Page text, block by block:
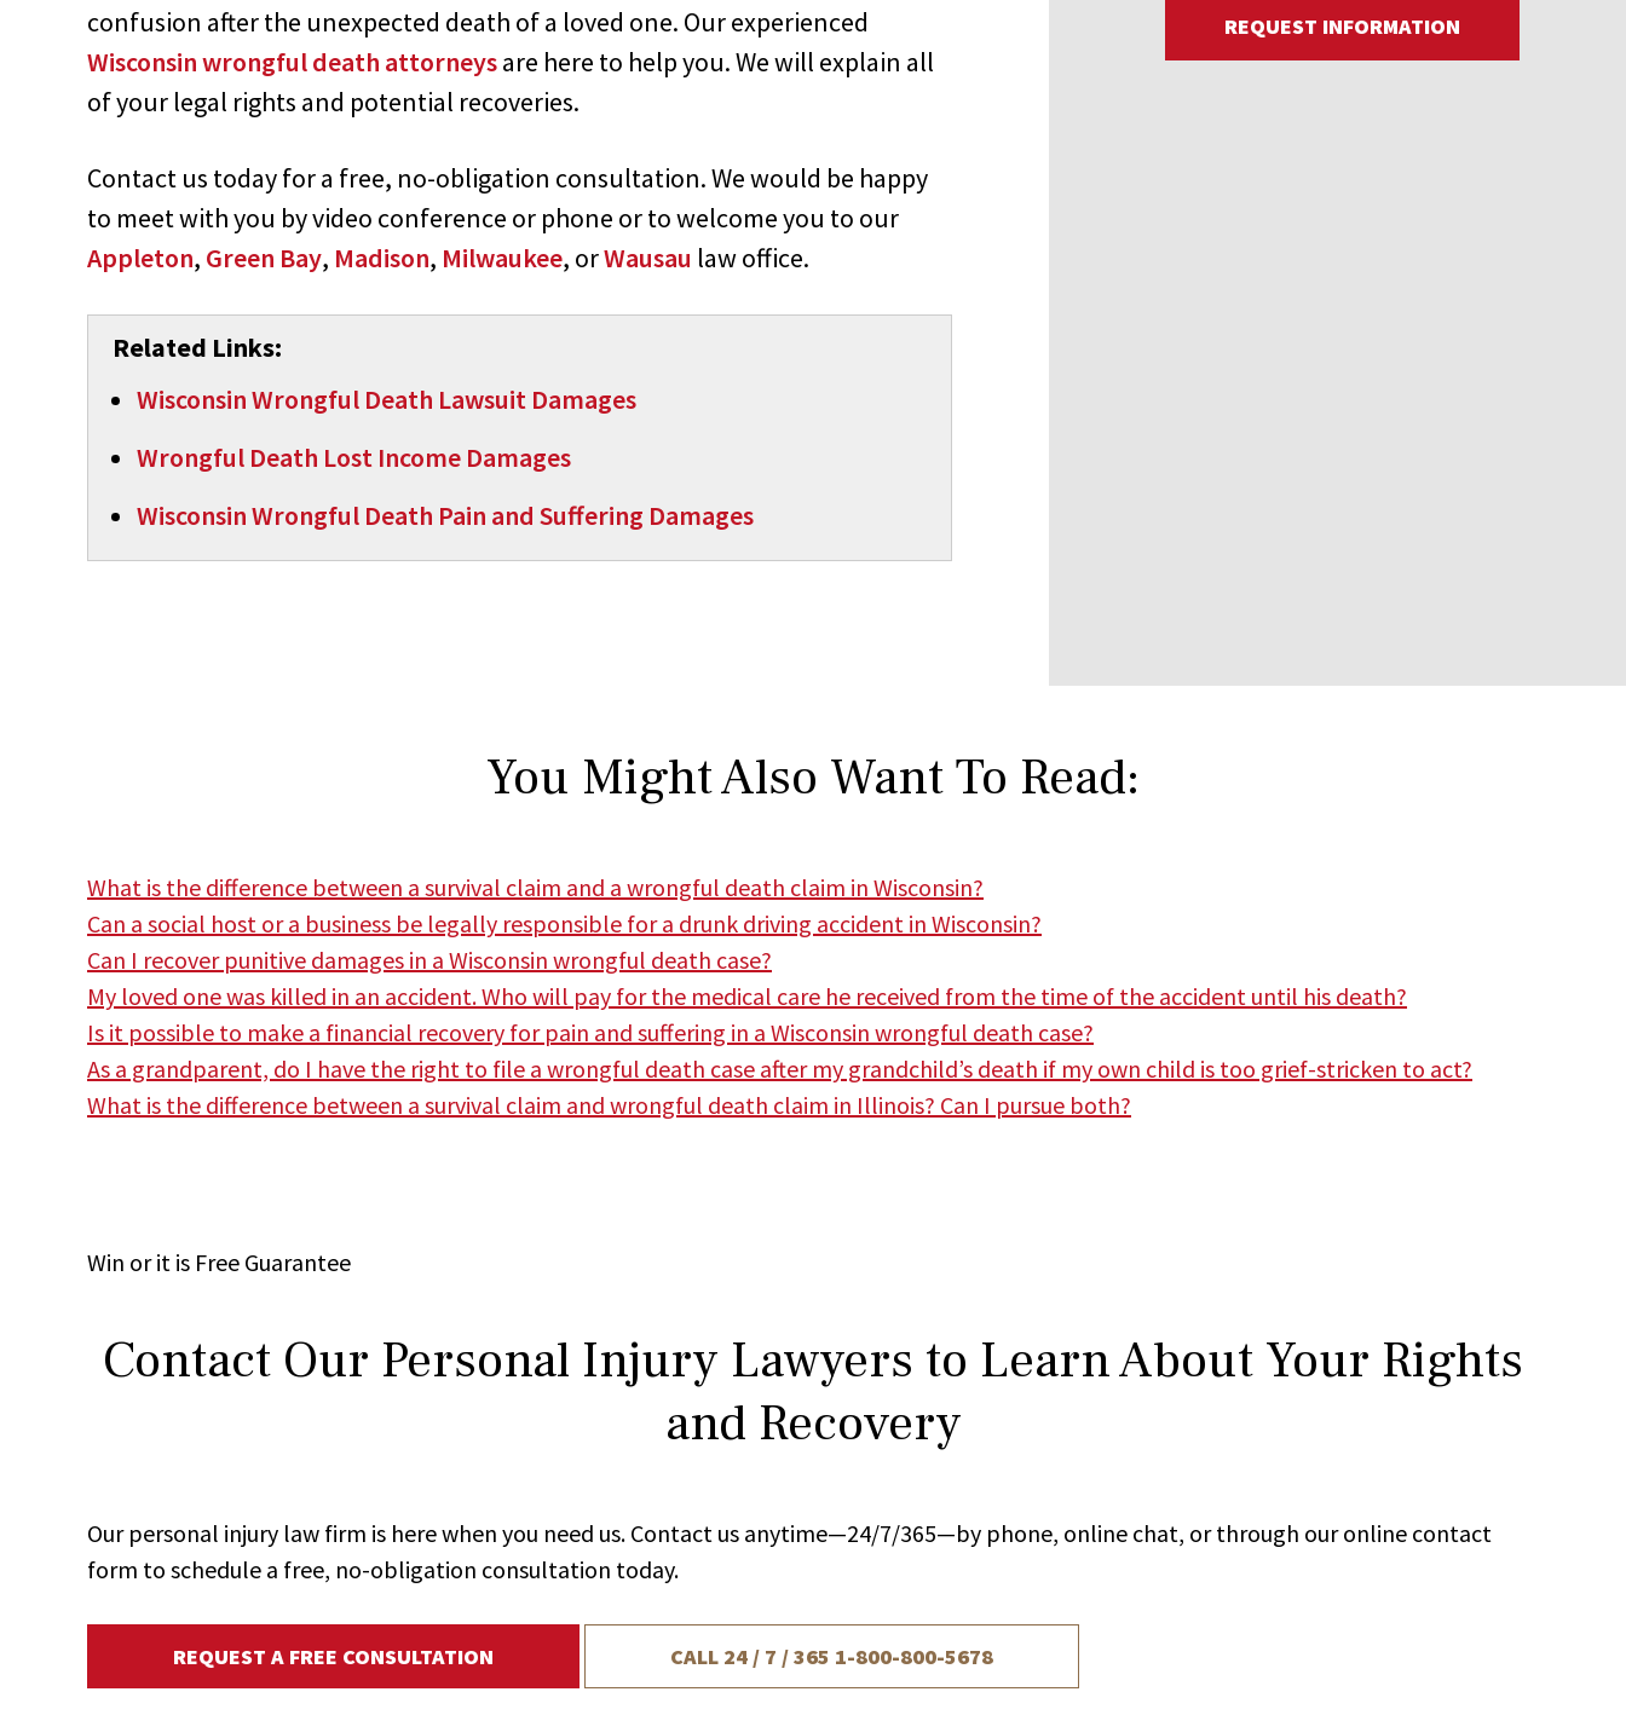
confusion after the unexpected death of a loved one. Our experienced
Wisconsin wrongful death attorneysare here to help you. We will explain all
of your legal rights and potential recoveries.
Contact us today for a free, no-obligation consultation. We would be happy
to meet with you by video conference or phone or to welcome you to our
Appleton, Green Bay, Madison, Milwaukee, orWausau law office.
Related Links:
Wisconsin Wrongful Death Lawsuit Damages
Wrongful Death Lost Income Damages
Wisconsin Wrongful Death Pain and Suffering Damages
REQUEST INFORMATION
You Might Also Want To Read:
What is the difference between a survival claim and a wrongful death claim in Wisconsin?
Can a social host or a business be legally responsible for a drunk driving accident in Wisconsin?
Can I recover punitive damages in a Wisconsin wrongful death case?
My loved one was killed in an accident. Who will pay for the medical care he received from the time of the accident until his death?
Is it possible to make a financial recovery for pain and suffering in a Wisconsin wrongful death case?
As a grandparent, do I have the right to file a wrongful death case after my grandchild’s death if my own child is too grief-stricken to act?
What is the difference between a survival claim and wrongful death claim in Illinois? Can I pursue both?
Win or it is Free Guarantee
Contact Our Personal Injury Lawyers to Learn About Your Rights
and Recovery
Our personal injury law firm is here when you need us. Contact us anytime—24/7/365—by phone, online chat, or through our online contact
form to schedule a free, no-obligation consultation today.
REQUEST A FREE CONSULTATION CALL 24 / 7 / 365 1-800-800-5678